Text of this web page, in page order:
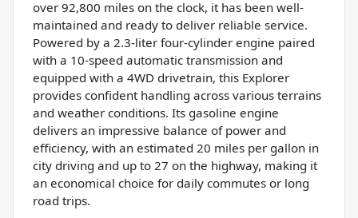
over 92,800 miles on the clock, it has been well-
maintained and ready to deliver reliable service.
Powered by a 2.3-liter four-cylinder engine paired
with a 10-speed automatic transmission and
equipped with a 4WD drivetrain, this Explorer
provides confident handling across various terrains
and weather conditions. Its gasoline engine
delivers an impressive balance of power and
efficiency, with an estimated 20 miles per gallon in
city driving and up to 27 on the highway, making it
an economical choice for daily commutes or long
road trips.